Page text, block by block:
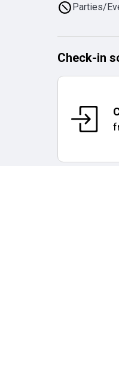
Parties/
Check-in